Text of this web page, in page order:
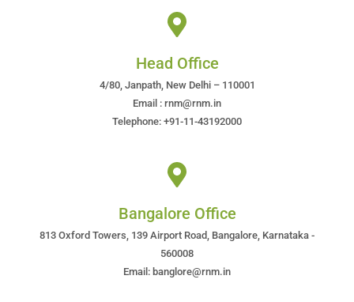
Head Office
4/80, Janpath, New Delhi – 110001
Email : rnm@rnm.in
Telephone: +91-11-43192000
Bangalore Office
813 Oxford Towers, 139 Airport Road, Bangalore, Karnataka -
560008
Email: banglore@rnm.in